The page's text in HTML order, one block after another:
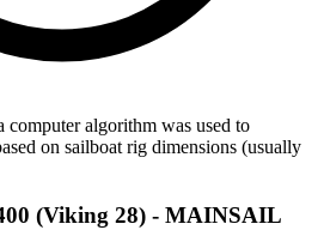
computer algorithm was used to
on sailboat rig dimensions (usually
(Viking 28) - MAINSAIL